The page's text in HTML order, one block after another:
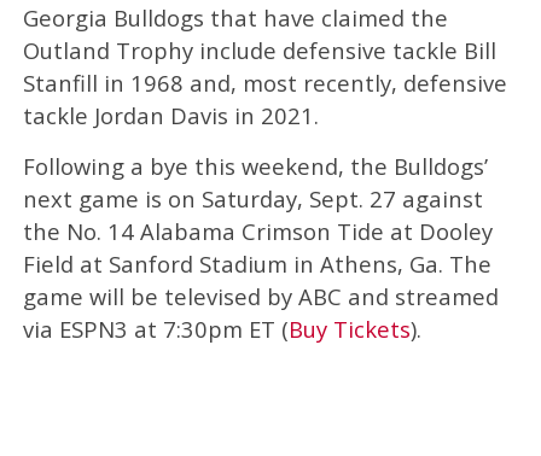
Georgia Bulldogs that have claimed the
Outland Trophy include defensive tackle Bill
Stanfill in 1968 and, most recently, defensive
tackle Jordan Davis in 2021.
Following a bye this weekend, the Bulldogs’
next game is on Saturday, Sept. 27 against
the No. 14 Alabama Crimson Tide at Dooley
Field at Sanford Stadium in Athens, Ga. The
game will be televised by ABC and streamed
via ESPN3 at 7:30pm ET (Buy Tickets).